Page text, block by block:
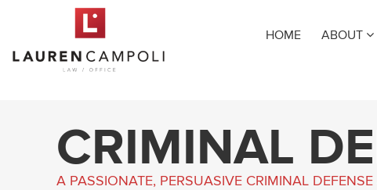
HOME ABOUT
CRIMINAL
A PASSIONATE, PERSUASIVE CRIMINAL